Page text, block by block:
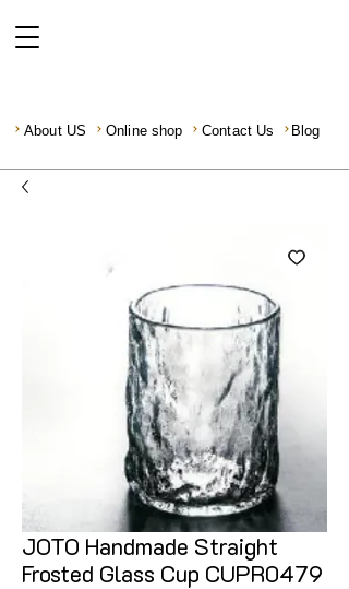
About US Online shop Contact Us Blog
JOTO Handmade Straight
Frosted Glass Cup CUPR0479